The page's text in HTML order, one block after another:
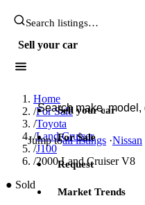
Search JDM listings
Sell your car
Search JDM listings
Jump toall listings ·Nissan
Sell your car
For Sale
Request
Market Trends
Home
/For Sale
/Toyota
/Land Cruiser
/J100
/2000 Land Cruiser V8
● Sold